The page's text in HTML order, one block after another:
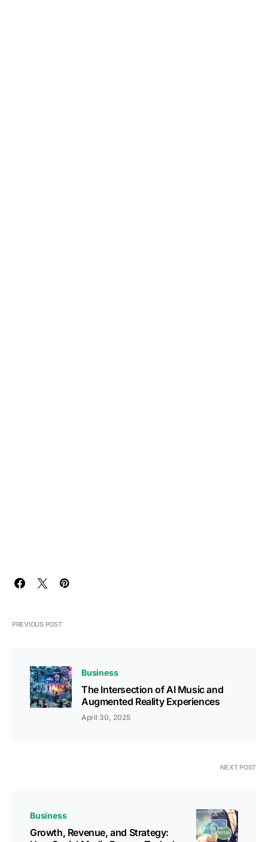
PREVIOUS POST
Business
The Intersection of AI Music and
Augmented Reality Experiences
April 30, 2025
NEXT POST
Business
Growth, Revenue, and Strategy: